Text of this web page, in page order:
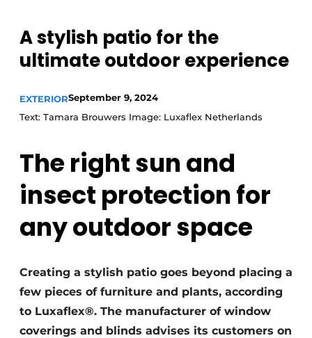
A stylish patio for the
ultimate outdoor experience
EXTERIORSeptember 9, 2024
Text: Tamara Brouwers Image: Luxaflex Netherlands
The right sun and
insect protection for
any outdoor space
Creating a stylish patio goes beyond placing a
few pieces of furniture and plants, according
to Luxaflex®. The manufacturer of window
coverings and blinds advises its customers on